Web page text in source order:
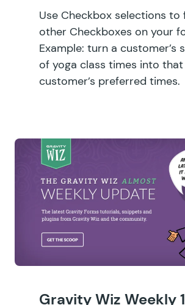
Use Checkbox selections to
other Checkboxes on your
Example: turn a customer’s
of yoga class times into that
customer’s preferred times.
Gravity Wiz Weekly